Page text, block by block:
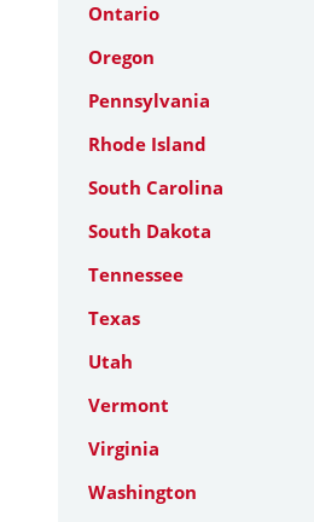
Ontario
Oregon
Pennsylvania
Rhode Island
South Carolina
South Dakota
Tennessee
Texas
Utah
Vermont
Virginia
Washington